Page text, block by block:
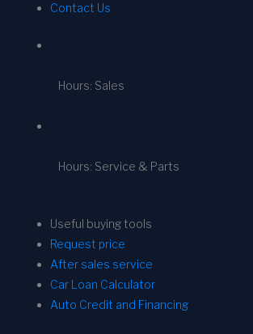
Contact Us
Hours: Sales
Hours: Service & Parts
Useful buying tools
Request price
After sales service
Car Loan Calculator
Auto Credit and Financing